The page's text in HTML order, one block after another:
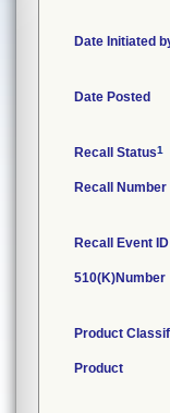
Date Initiated
Date Posted
Recall Status1
Recall Number
Recall Event ID
510(K)Number
Product
Product